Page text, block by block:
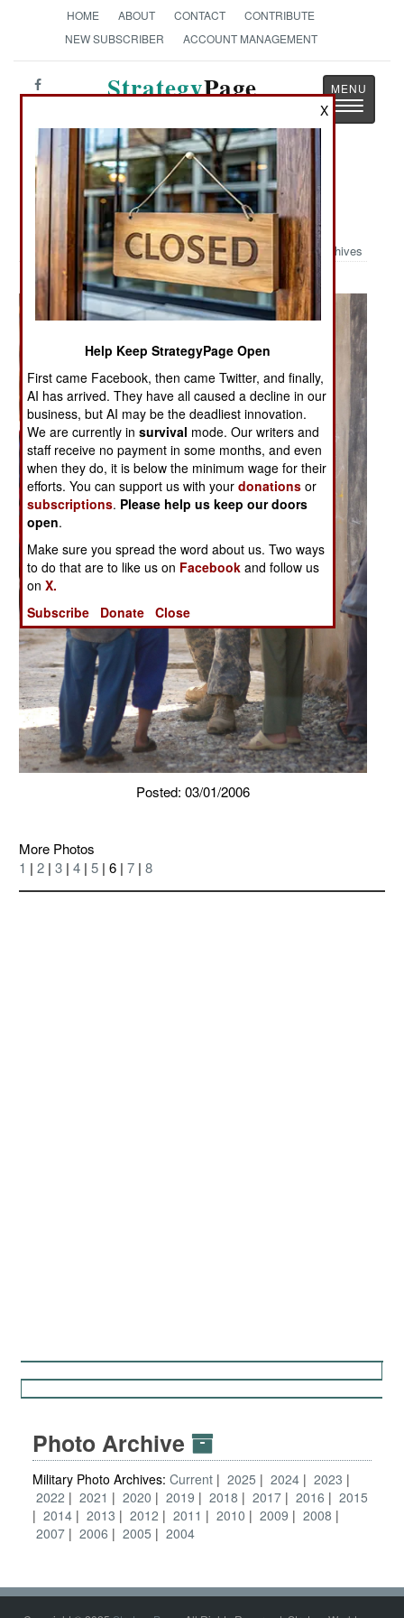
HOME ABOUT CONTACT
CONTRIBUTE
NEW SUBSCRIBER
ACCOUNT MANAGEMENT
StrategyPage
Toggle
Military Photo: Presence Patrol in
Taza, Iraq
Archives
Posted: 03/01/2006
More Photos
1 | 2 | 3 | 4 | 5 | 6 | 7 | 8
Photo Archive
Military Photo Archives: Current 2025 2024
2023
2022
2021 2020 2019 2018 2017 2016
2015
2014
2013 2012 2011 2010 2009
2008
2007
2006 2005 2004
X
Help Keep StrategyPage Open
First came Facebook, then came Twitter, and finally,
AI has arrived. They have all caused a decline in our
business, but AI may be the deadliest innovation.
We are currently insurvival mode. Our writers and
staff receive no payment in some months, and even
when they do, it is below the minimum wage for their
efforts. You can support us with yourdonations or
subscriptions. Please help us keep our doors
open.
Make sure you spread the word about us. Two ways
to do that are to like us on Facebook and follow us
onX.
Subscribe
Donate Close